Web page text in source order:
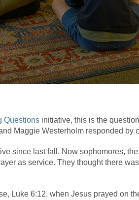
Questions initiative, this is the
Maggie Westerholm responded
since last fall. Now sophomores,
as service. They thought there
Luke 6:12, when Jesus prayed on